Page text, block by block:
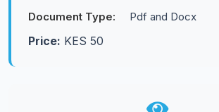
Document Type:
Pdf and Docx
Price: KES 50